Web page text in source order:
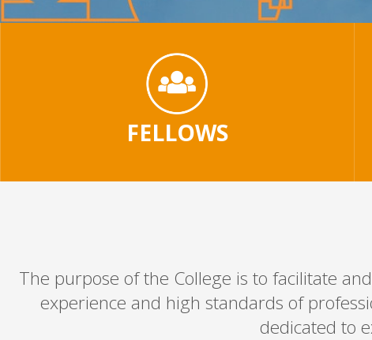
FELLOWS
The purpose of the College is to facilitate
experience and high standards of
dedicated to